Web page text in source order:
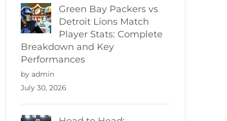
Green Bay Packers vs
Detroit Lions Match
Player Stats: Complete
Breakdown and Key
Performances
by admin
July 30, 2026